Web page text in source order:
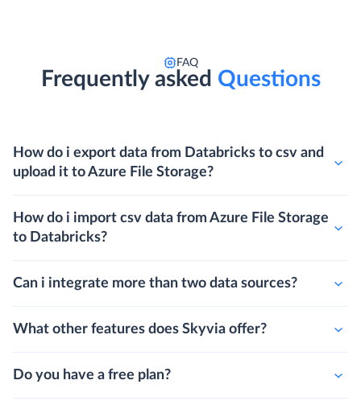
FAQ
Frequently asked Questions
How do i export data from Databricks to csv and
upload it to Azure File Storage?
How do i import csv data from Azure File Storage
to Databricks?
Can i integrate more than two data sources?
What other features does Skyvia offer?
Do you have a free plan?